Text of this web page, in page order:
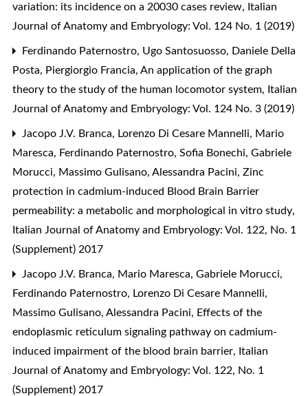
variation: its incidence on a 20030 cases review, Italian
Journal of Anatomy and Embryology: Vol. 124 No. 1 (2019)
Ferdinando Paternostro, Ugo Santosuosso, Daniele Della
Posta, Piergiorgio Francia, An application of the graph
theory to the study of the human locomotor system, Italian
Journal of Anatomy and Embryology: Vol. 124 No. 3 (2019)
Jacopo J.V. Branca, Lorenzo Di Cesare Mannelli, Mario
Maresca, Ferdinando Paternostro, Sofia Bonechi, Gabriele
Morucci, Massimo Gulisano, Alessandra Pacini, Zinc
protection in cadmium-induced Blood Brain Barrier
permeability: a metabolic and morphological in vitro study,
Italian Journal of Anatomy and Embryology: Vol. 122, No. 1
(Supplement) 2017
Jacopo J.V. Branca, Mario Maresca, Gabriele Morucci,
Ferdinando Paternostro, Lorenzo Di Cesare Mannelli,
Massimo Gulisano, Alessandra Pacini, Effects of the
endoplasmic reticulum signaling pathway on cadmium-
induced impairment of the blood brain barrier, Italian
Journal of Anatomy and Embryology: Vol. 122, No. 1
(Supplement) 2017